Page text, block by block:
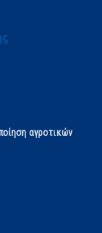
αγροτικών